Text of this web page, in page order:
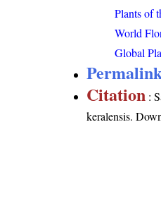
Plants of
World
Global
Citation :
keralensis.